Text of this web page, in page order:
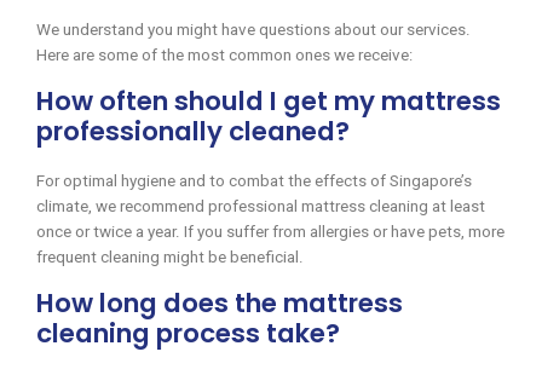
We understand you might have questions about our services.
Here are some of the most common ones we receive:
How often should I get my mattress
professionally cleaned?
For optimal hygiene and to combat the effects of Singapore’s
climate, we recommend professional mattress cleaning at least
once or twice a year. If you suffer from allergies or have pets, more
frequent cleaning might be beneficial.
How long does the mattress
cleaning process take?